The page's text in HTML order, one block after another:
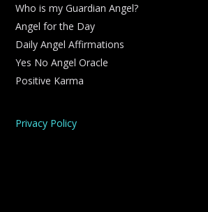
Who is my Guardian Angel?
Angel for the Day
Daily Angel Affirmations
Yes No Angel Oracle
Positive Karma
Privacy Policy